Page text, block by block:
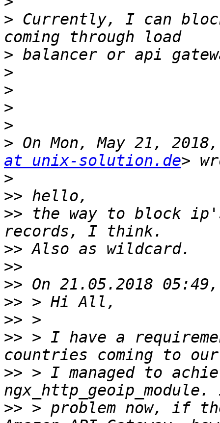
> Currently, I can
>
>
>
>
>
> On Mon, May 21,
at unix-solution.de
>
>>
>> the way to block
>>
>>
>>
>>
>>
>> > I have a
>> > I managed to
>> > problem now, if